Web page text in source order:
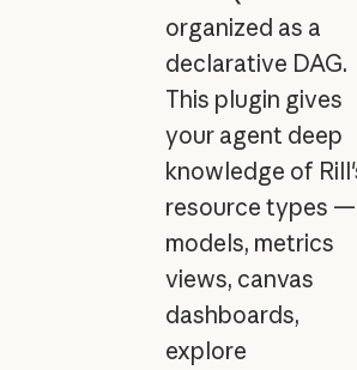
organized as a
declarative DAG.
This plugin gives
your agent deep
knowledge of
resource types —
models, metrics
views, canvas
dashboards,
explore